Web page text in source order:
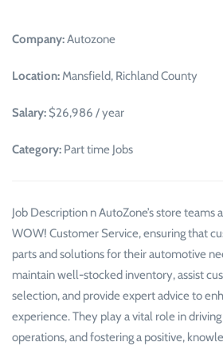
Company:Autozone
Location:Mansfield, Richland County
Salary: $26,986 / year
Category: Part time Jobs
Job Description n AutoZone’s store
WOW! Customer Service, ensuring that
parts and solutions for their automotive
maintain well-stocked inventory, assist
selection, and provide expert advice to
experience. They play a vital role in
operations, and fostering a positive,